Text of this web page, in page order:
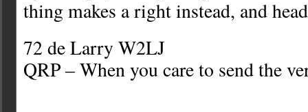
thing makes a right instead, and
72 de Larry W2LJ
QRP – When you care to send the